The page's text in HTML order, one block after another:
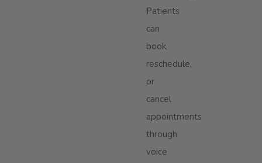
Patients
can
book,
reschedule,
or
cancel
appointments
through
voice